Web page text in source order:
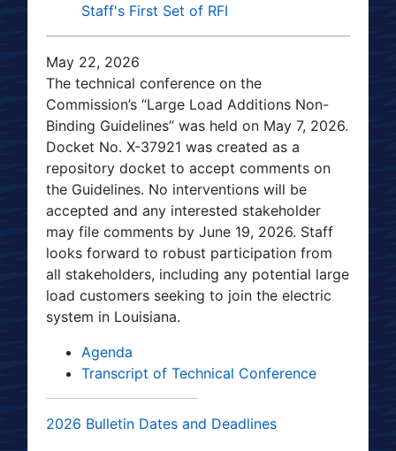
Staff's First Set of RFI
May 22, 2026
The technical conference on the
Commission’s “Large Load Additions Non-
Binding Guidelines” was held on May 7, 2026.
Docket No. X-37921 was created as a
repository docket to accept comments on
the Guidelines. No interventions will be
accepted and any interested stakeholder
may file comments by June 19, 2026. Staff
looks forward to robust participation from
all stakeholders, including any potential large
load customers seeking to join the electric
system in Louisiana.
Agenda
Transcript of Technical Conference
2026 Bulletin Dates and Deadlines